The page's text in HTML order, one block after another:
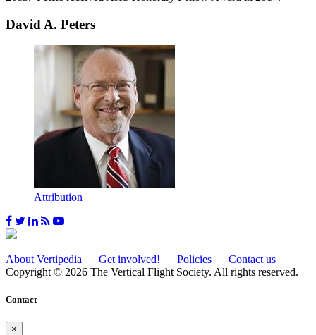
David A. Peters
Attribution
About Vertipedia Get involved! Policies
Contact us
Copyright © 2026 The Vertical Flight Society. All rights reserved.
Contact
×